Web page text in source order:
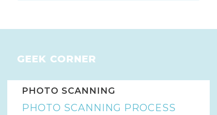
GEEK CORNER
PHOTO SCANNING
PHOTO SCANNING PROCESS